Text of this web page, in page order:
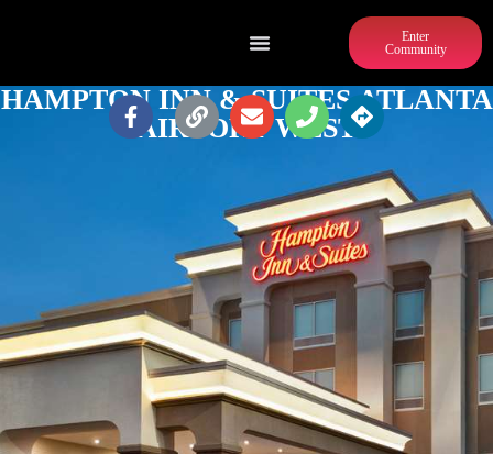
Enter
Community
HAMPTON INN & SUITES ATLANTA
AIRPORT WEST